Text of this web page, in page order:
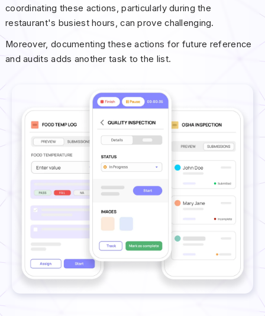
coordinating these actions, particularly during the
restaurant's busiest hours, can prove challenging.
Moreover, documenting these actions for future reference
and audits adds another task to the list.